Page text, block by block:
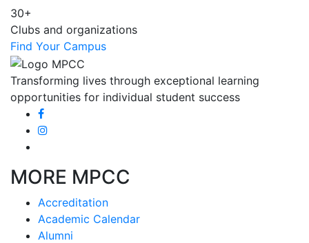
30+
Clubs and organizations
Find Your Campus
Transforming lives through exceptional learning
opportunities for individual student success
MORE MPCC
Accreditation
Academic Calendar
Alumni